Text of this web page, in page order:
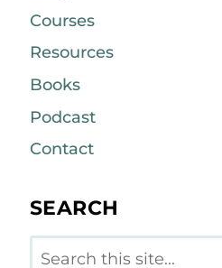
Courses
Resources
Books
Podcast
Contact
SEARCH
Search